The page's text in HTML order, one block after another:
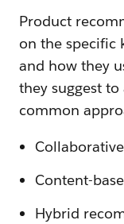
Product
on the specific
and how they
they suggest
common
Content-
Hybrid